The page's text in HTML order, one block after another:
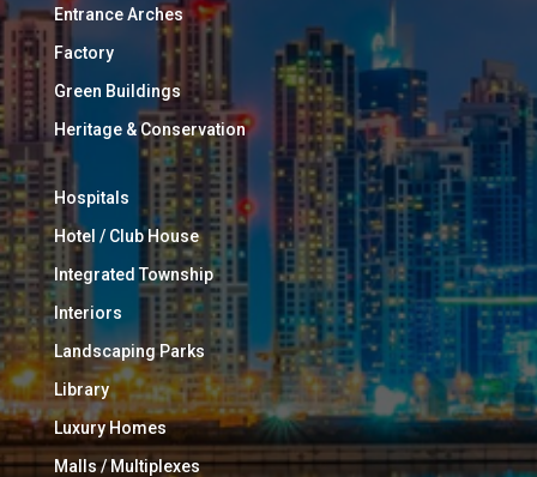
Entrance Arches
Factory
Green Buildings
Heritage & Conservation
Hospitals
Hotel / Club House
Integrated Township
Interiors
Landscaping Parks
Library
Luxury Homes
Malls / Multiplexes